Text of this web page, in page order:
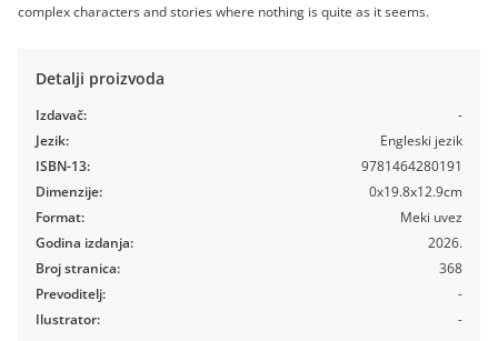
complex characters and stories where nothing is quite as it seems.
Detalji proizvoda
Izdavač:
Jezik:
ISBN-13:
Dimenzije:
Format:
Godina izdanja:
Broj stranica:
Prevoditelj:
Ilustrator:
-
Engleski jezik
9781464280191
0x19.8x12.9cm
Meki uvez
2026.
368
-
-